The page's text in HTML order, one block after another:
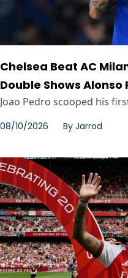
Chelsea Beat AC
Double Shows
Joao Pedro scooped his
08/10/2026 By Jarrod